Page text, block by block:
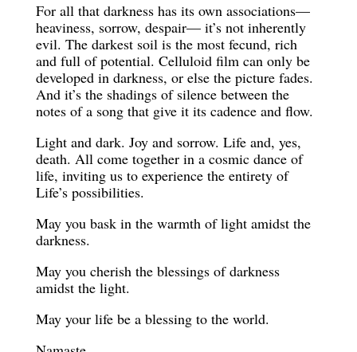
For all that darkness has its own associations—
heaviness, sorrow, despair— it’s not inherently
evil. The darkest soil is the most fecund, rich
and full of potential. Celluloid film can only be
developed in darkness, or else the picture fades.
And it’s the shadings of silence between the
notes of a song that give it its cadence and flow.
Light and dark. Joy and sorrow. Life and, yes,
death. All come together in a cosmic dance of
life, inviting us to experience the entirety of
Life’s possibilities.
May you bask in the warmth of light amidst the
darkness.
May you cherish the blessings of darkness
amidst the light.
May your life be a blessing to the world.